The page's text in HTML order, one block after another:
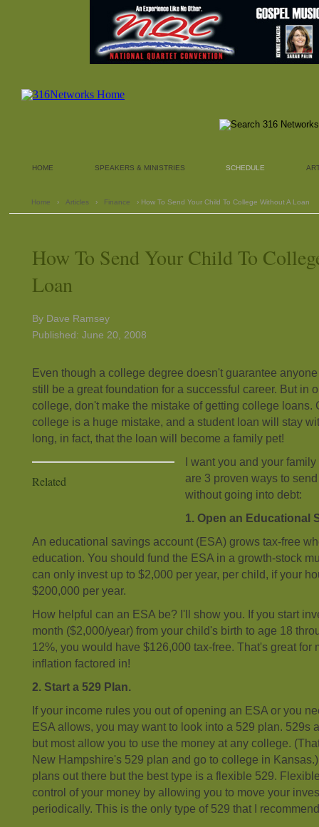
HOME SPEAKERS & MINISTRIES SCHEDULE
Home › Articles › Finance › How To Send Your Child To College Without A Loan
How To Send Your Child To
Loan
By Dave Ramsey
Published: June 20, 2008
Even though a college degree doesn't guarantee
still be a great foundation for a successful career. But in
college, don't make the mistake of getting college loans.
college is a huge mistake, and a student loan will stay
long, in fact, that the loan will become a family pet!
Related
I want you and your
are 3 proven ways to
without going into debt:
1. Open an Educational
An educational savings account (ESA) grows tax-free
education. You should fund the ESA in a growth-stock
can only invest up to $2,000 per year, per child, if your
$200,000 per year.
How helpful can an ESA be? I'll show you. If you start
month ($2,000/year) from your child's birth to age 18
12%, you would have $126,000 tax-free. That's great for
inflation factored in!
2. Start a 529 Plan.
If your income rules you out of opening an ESA or you
ESA allows, you may want to look into a 529 plan. 529s
but most allow you to use the money at any college.
New Hampshire's 529 plan and go to college in
plans out there but the best type is a flexible 529.
control of your money by allowing you to move your
periodically. This is the only type of 529 that I